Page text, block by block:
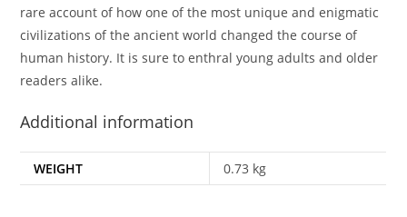
rare account of how one of the most unique and enigmatic
civilizations of the ancient world changed the course of
human history. It is sure to enthral young adults and older
readers alike.
Additional information
WEIGHT 0.73 kg